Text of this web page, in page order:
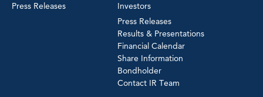
Press Releases
Investors
Press Releases
Results & Presentations
Financial Calendar
Share Information
Bondholder
Contact IR Team